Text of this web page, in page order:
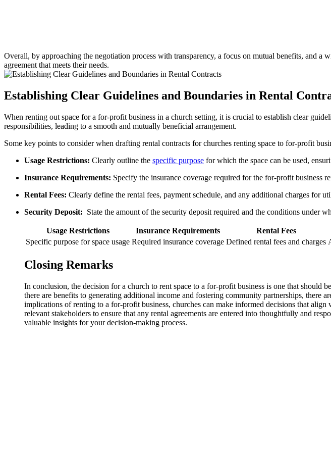
Overall,‌ by​ approaching the negotiation process ⁣with transparency, a focus on mutual‍ benefits, and
agreement that meets ‍their needs.
Establishing Clear Guidelines and Boundaries in Rental
When renting⁤ out space ⁣for a ⁤for-profit business in‍ a church setting,​ it is crucial ‍to establish clear
‌responsibilities, leading to a‍ smooth and ⁢mutually beneficial ‍arrangement.
Some key points to consider when drafting⁣ rental contracts ⁤for⁢ churches ‍renting⁢ space to for-profit
Usage Restrictions: Clearly outline the specific purpose for which the space can be used,
Insurance⁢ Requirements: ⁣Specify the insurance coverage required ⁣for the for-profit business
Rental ⁢Fees: Clearly⁤ define‍ the rental fees, payment ⁤schedule, and⁣ any additional ⁣charges for
Security ‍Deposit:
State the amount‌ of the⁤ security deposit required and the conditions under
Usage Restrictions Insurance⁤ Requirements Rental Fees
Specific purpose for space usage Required insurance coverage Defined rental fees ‍and‍ charges
Closing Remarks
In conclusion,‌ the decision for a ⁢church ‍to rent space ‌to a⁢ for-profit business is one that should
there are benefits to generating⁤ additional income and‍ fostering community partnerships,‌ there
implications of⁢ renting to a for-profit business, ⁢churches can ⁣make informed decisions that⁤
relevant stakeholders‍ to​ ensure that any ⁣rental agreements are entered ⁤into thoughtfully ⁤and
valuable​ insights for your decision-making⁣ process.